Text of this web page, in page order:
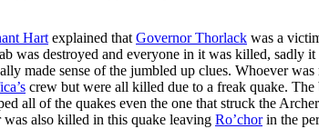
Hart explained that Governor Thorlack was a
was destroyed and everyone in it was killed, sadly it
made sense of the jumbled up clues. Whoever was
crew but were all killed due to a freak quake.
all of the quakes even the one that struck the
also killed in this quake leaving Ro’chorin the